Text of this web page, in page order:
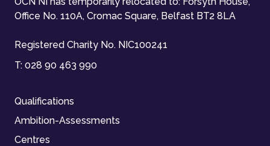
Office No. 110A, Cromac Square, Belfast BT2 8LA
Registered Charity No. NIC100241
T: 028 90 463 990
Qualifications
Ambition-Assessments
Centres